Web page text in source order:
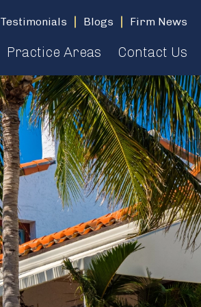
Testimonials Blogs Firm News
Practice Areas Contact Us